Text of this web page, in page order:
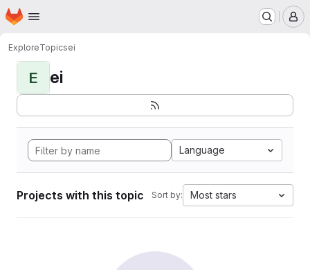
Skip to main content
Homepage
ExploreTopicsei
E ei
Language
Projects with this topic Sort by: Most stars